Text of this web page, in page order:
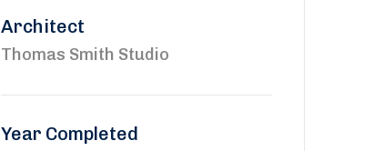
Architect
Thomas Smith Studio
Year Completed